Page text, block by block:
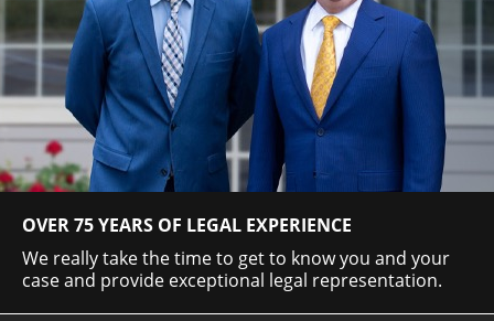
OVER 75 YEARS OF LEGAL EXPERIENCE
We really take the time to get to know you and your
case and provide exceptional legal representation.